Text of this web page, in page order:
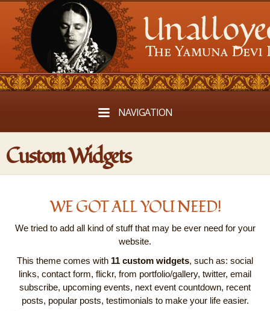
NAVIGATION
Custom Widgets
WE GOT ALL YOU NEED!
We tried to add all kind of stuff that may be ever need for your
website.
This theme comes with 11 custom widgets, such as: social
links, contact form, flickr, from portfolio/gallery, twitter, email
subscribe, upcoming events, next event countdown, recent
posts, popular posts, testimonials to make your life easier.